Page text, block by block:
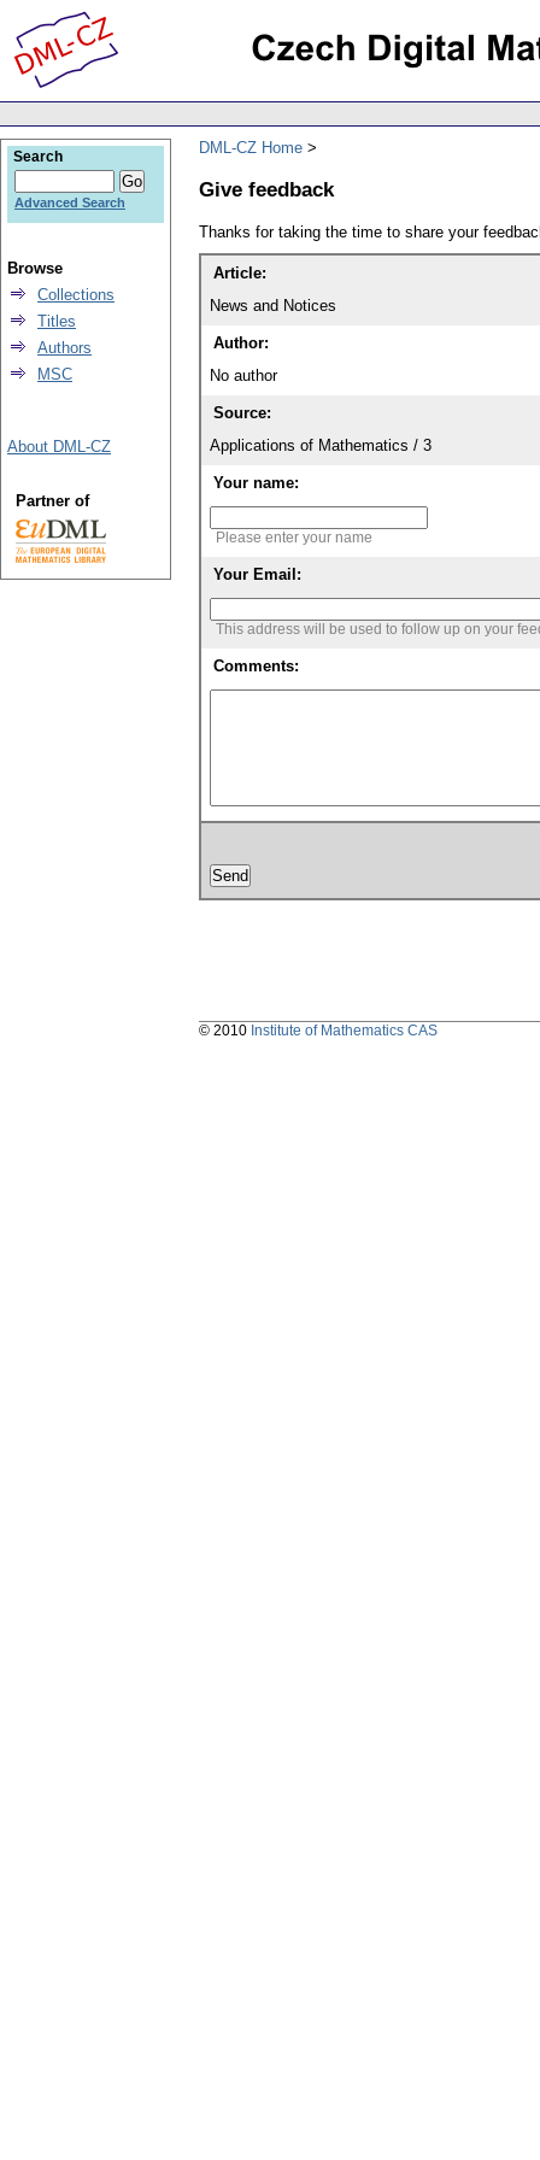
DML-CZ Home
Give feedback
Thanks for taking the time to share your
Article:
News and Notices
Author:
No author
Source:
Applications of Mathematics / 3
Your name:
Please enter your name
Your Email:
This address will be used to follow up on your
Comments:
Search
Advanced Search
Browse
Collections
Titles
Authors
MSC
About DML-CZ
Partner of
© 2010 Institute of Mathematics CAS